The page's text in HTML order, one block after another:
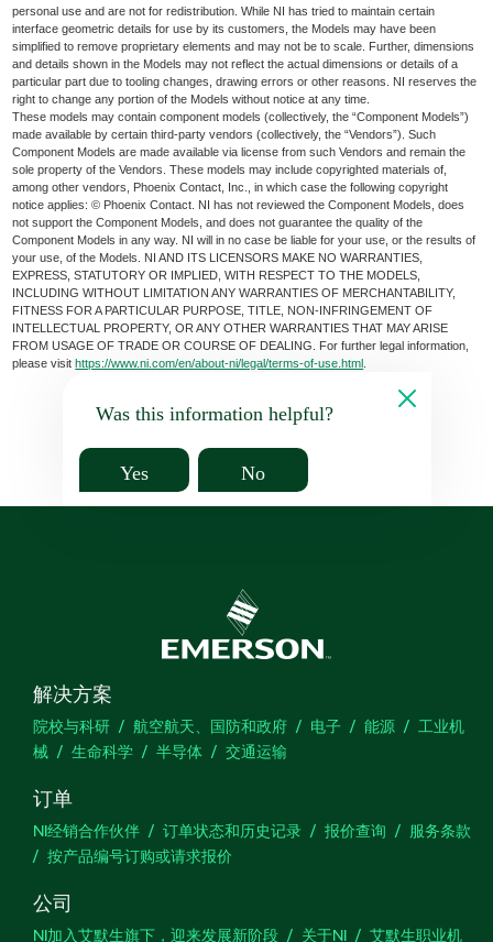
personal use and are not for redistribution. While NI has tried to maintain certain
interface geometric details for use by its customers, the Models may have been
simplified to remove proprietary elements and may not be to scale. Further, dimensions
and details shown in the Models may not reflect the actual dimensions or details of a
particular part due to tooling changes, drawing errors or other reasons. NI reserves the
right to change any portion of the Models without notice at any time.
These models may contain component models (collectively, the “Component Models”)
made available by certain third-party vendors (collectively, the “Vendors”). Such
Component Models are made available via license from such Vendors and remain the
sole property of the Vendors. These models may include copyrighted materials of,
among other vendors, Phoenix Contact, Inc., in which case the following copyright
notice applies: © Phoenix Contact. NI has not reviewed the Component Models, does
not support the Component Models, and does not guarantee the quality of the
Component Models in any way. NI will in no case be liable for your use, or the results of
your use, of the Models. NI AND ITS LICENSORS MAKE NO WARRANTIES,
EXPRESS, STATUTORY OR IMPLIED, WITH RESPECT TO THE MODELS,
INCLUDING WITHOUT LIMITATION ANY WARRANTIES OF MERCHANTABILITY,
FITNESS FOR A PARTICULAR PURPOSE, TITLE, NON-INFRINGEMENT OF
INTELLECTUAL PROPERTY, OR ANY OTHER WARRANTIES THAT MAY ARISE
FROM USAGE OF TRADE OR COURSE OF DEALING. For further legal information,
please visithttps://www.ni.com/en/about-ni/legal/terms-of-use.html
Was this information helpful?
Yes No
解决方案
院校与科研 航空航天、国防和政府 电子 能源
工业机
械
生命科学 半导体 交通运输
订单
NI经销合作伙伴 订单状态和历史记录 报价查询
服务条款
按产品编号订购或请求报价
公司
NI加入艾默生旗下，迎来发展新阶段 关于NI 艾默生职业机